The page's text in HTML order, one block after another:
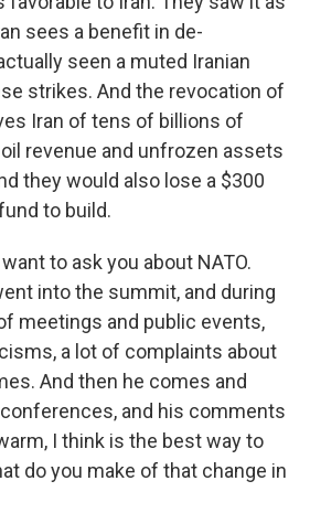
sees a benefit in de-
seen a muted Iranian
strikes. And the revocation of
Iran of tens of billions of
revenue and unfrozen assets
they would also lose a $300
to build.
want to ask you about NATO.
into the summit, and during
meetings and public events,
a lot of complaints about
And then he comes and
and his comments
I think is the best way to
do you make of that change in